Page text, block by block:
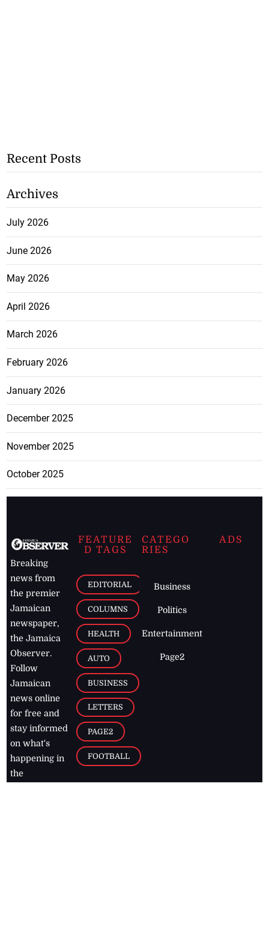
Recent Posts
Archives
July 2026
June 2026
May 2026
April 2026
March 2026
February 2026
January 2026
December 2025
November 2025
October 2025
Breaking
news from
the premier
Jamaican
newspaper,
the Jamaica
Observer.
Follow
Jamaican
news online
for free and
stay informed
on what's
happening in
the
FEATURE
D TAGS
EDITORIAL
COLUMNS
HEALTH
AUTO
BUSINESS
LETTERS
PAGE2
FOOTBALL
CATEGO
RIES
Business
Politics
Entertainment
Page2
ADS